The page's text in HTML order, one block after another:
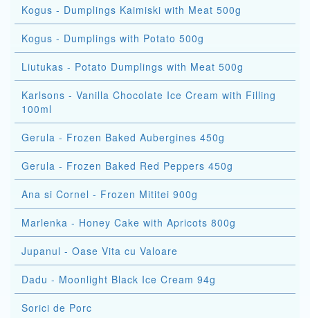
Kogus - Dumplings Kaimiski with Meat 500g
Kogus - Dumplings with Potato 500g
Liutukas - Potato Dumplings with Meat 500g
Karlsons - Vanilla Chocolate Ice Cream with Filling
100ml
Gerula - Frozen Baked Aubergines 450g
Gerula - Frozen Baked Red Peppers 450g
Ana si Cornel - Frozen Mititei 900g
Marlenka - Honey Cake with Apricots 800g
Jupanul - Oase Vita cu Valoare
Dadu - Moonlight Black Ice Cream 94g
Sorici de Porc